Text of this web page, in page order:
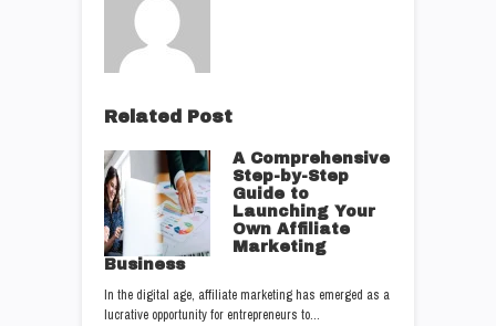
Related Post
A Comprehensive
Step-by-Step
Guide to
Launching Your
Own Affiliate
Marketing
Business
In the digital age, affiliate marketing has emerged as a
lucrative opportunity for entrepreneurs to…